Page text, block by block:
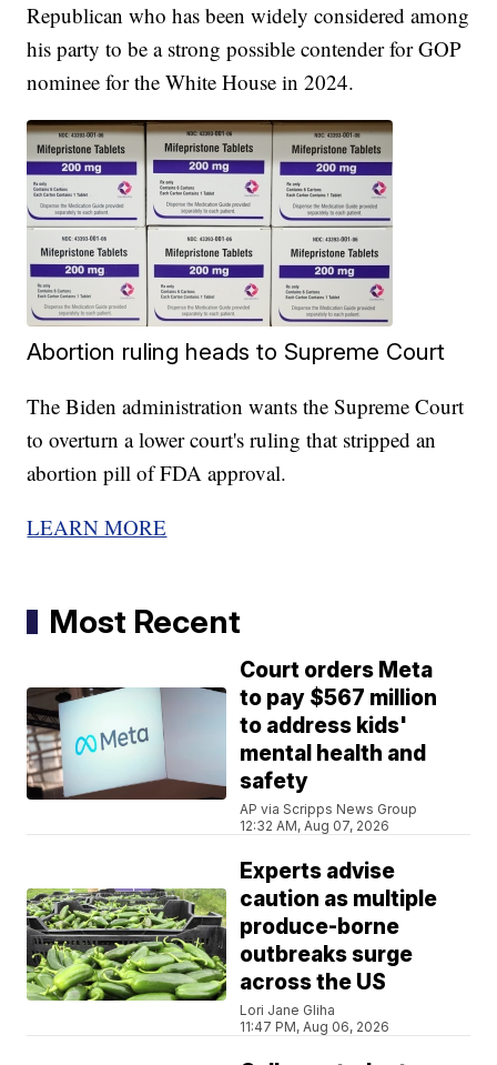
Republican who has been widely considered among
his party to be a strong possible contender for GOP
nominee for the White House in 2024.
Abortion ruling heads to Supreme Court
The Biden administration wants the Supreme Court
to overturn a lower court's ruling that stripped an
abortion pill of FDA approval.
LEARN MORE
Most Recent
Court orders Meta
to pay $567 million
to address kids'
mental health and
safety
AP via Scripps News Group
12:32 AM, Aug 07, 2026
Experts advise
caution as multiple
produce-borne
outbreaks surge
across the US
Lori Jane Gliha
11:47 PM, Aug 06, 2026